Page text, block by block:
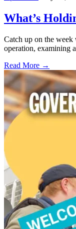
What’s
Catch up on the week
operation, examining
Read More →